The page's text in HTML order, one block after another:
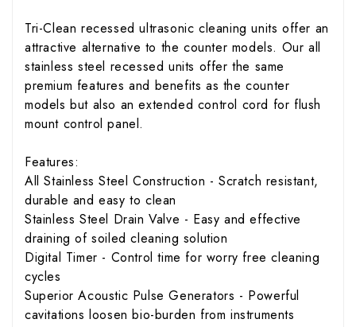
Tri-Clean recessed ultrasonic cleaning units offer an
attractive alternative to the counter models. Our all
stainless steel recessed units offer the same
premium features and benefits as the counter
models but also an extended control cord for flush
mount control panel.
Features:
All Stainless Steel Construction - Scratch resistant,
durable and easy to clean
Stainless Steel Drain Valve - Easy and effective
draining of soiled cleaning solution
Digital Timer - Control time for worry free cleaning
cycles
Superior Acoustic Pulse Generators - Powerful
cavitations loosen bio-burden from instruments